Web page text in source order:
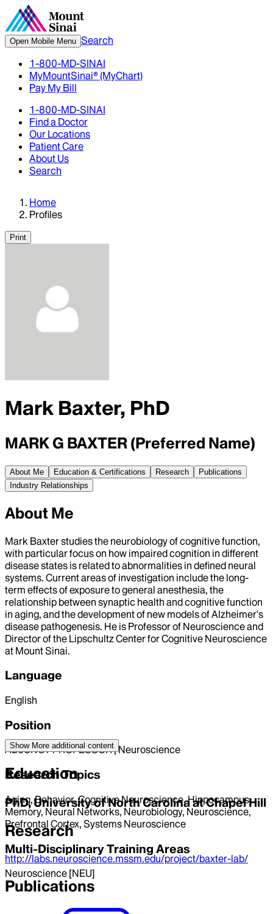
Open Mobile Menu Search
1-800-MD-SINAI
MyMountSinai® (MyChart)
Pay My Bill
1-800-MD-SINAI
Find a Doctor
Our Locations
Patient Care
About Us
Search
Home
Profiles
Print
Mark Baxter, PhD
MARK G BAXTER (Preferred Name)
About Me Education & Certifications Research
Publications
Industry Relationships
About Me
Mark Baxter studies the neurobiology of cognitive function,
with particular focus on how impaired cognition in different
disease states is related to abnormalities in defined neural
systems. Current areas of investigation include the long-
term effects of exposure to general anesthesia, the
relationship between synaptic health and cognitive function
in aging, and the development of new models of Alzheimer's
disease pathogenesis. He is Professor of Neuroscience and
Director of the Lipschultz Center for Cognitive Neuroscience
at Mount Sinai.
Language
English
Position
ADJUNCT PROFESSOR | Neuroscience
Research Topics
Aging, Behavior, Cognitive Neuroscience, Hippocampus,
Memory, Neural Networks, Neurobiology, Neuroscience,
Prefrontal Cortex, Systems Neuroscience
Multi-Disciplinary Training Areas
Neuroscience [NEU]
Show More additional content
Education
PhD, University of North Carolina at Chapel Hill
Research
http://labs.neuroscience.mssm.edu/project/baxter-lab/
Publications